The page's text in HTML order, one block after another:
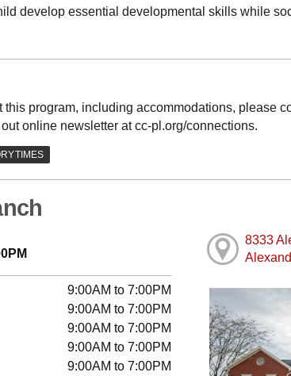
develop essential developmental skills while
this program, including accommodations, please
online newsletter at cc-pl.org/connections.
9:00AM to 7:00PM
9:00AM to 7:00PM
9:00AM to 7:00PM
9:00AM to 7:00PM
9:00AM to 7:00PM
8333